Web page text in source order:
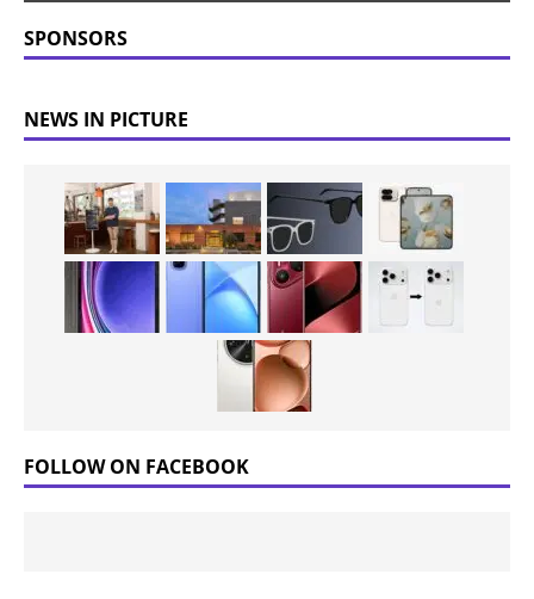
SPONSORS
NEWS IN PICTURE
FOLLOW ON FACEBOOK